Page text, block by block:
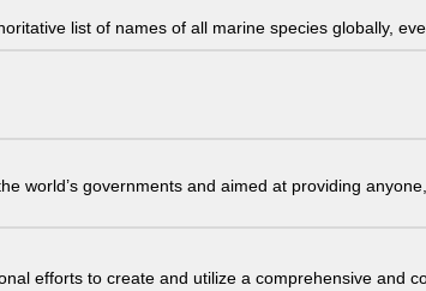
list of names of all marine species globally,
world’s governments and aimed at providing
efforts to create and utilize a comprehensive and